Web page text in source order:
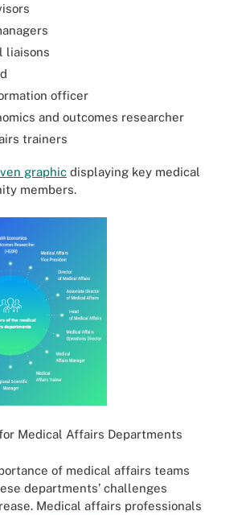
liaisons
officer
and outcomes researcher
trainers
graphic displaying key medical
members.
Medical Affairs Departments
of medical affairs teams
departments’ challenges
Medical affairs professionals